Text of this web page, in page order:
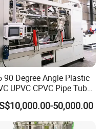
the paddles rotation to
of dump center to the top,
and complete the
90 Degree Angle Plastic
UPVC CPVC Pipe Tube
Heating Bend
Belling Machine
50,000.00